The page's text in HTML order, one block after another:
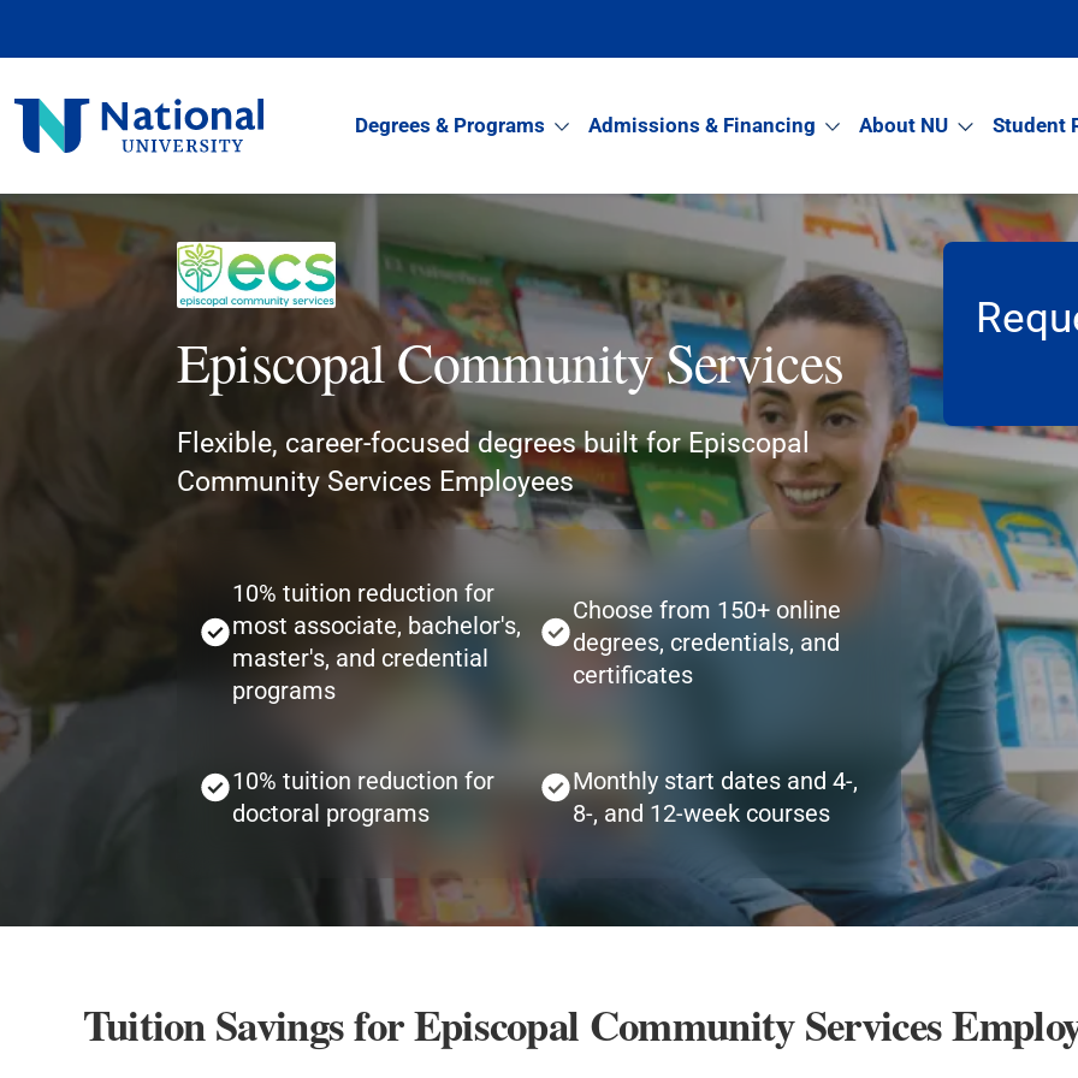
National
University
Degrees & Programs Admissions & Financing About NU Student
Episcopal Community Services
Flexible, career-focused degrees built for Episcopal
Community Services Employees
10% tuition reduction for
most associate, bachelor's,
master's, and credential
programs
Choose from 150+ online
degrees, credentials, and
certificates
10% tuition reduction for
doctoral programs
Monthly start dates and 4-,
8-, and 12-week courses
Tuition Savings for Episcopal Community Services